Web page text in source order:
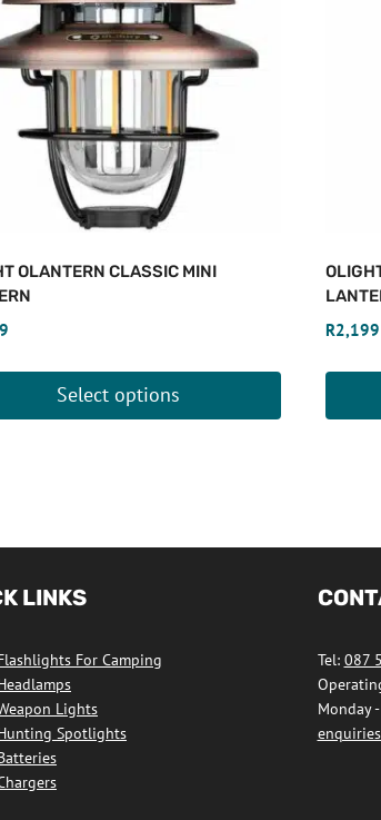
OLANTERN CLASSIC MINI
Select options
R2,199
LINKS
For Camping
Lights
Spotlights
Tel: 087
Monday